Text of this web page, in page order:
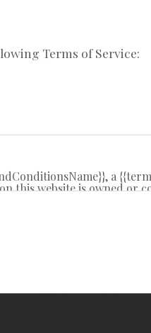
Terms of Service:
a
this website is owned or
copyright and other